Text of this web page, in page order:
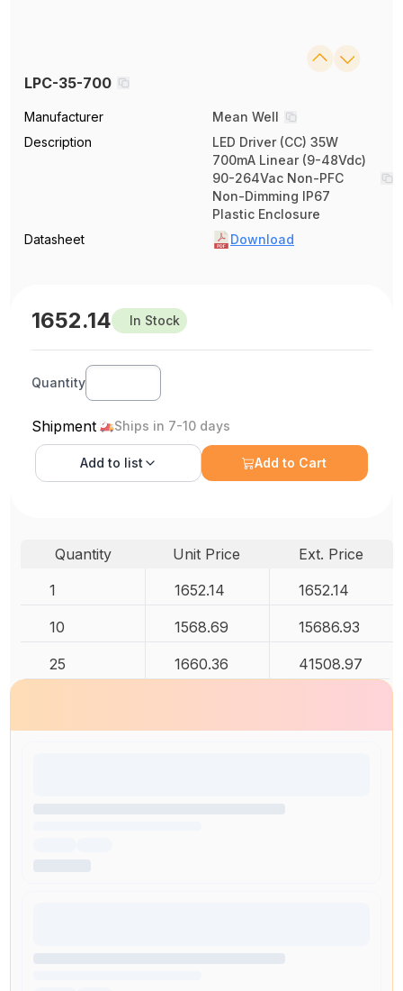
LPC-35-700
Manufacturer
Mean Well
Description
LED Driver (CC) 35W
700mA Linear (9-48Vdc)
90-264Vac Non-PFC
Non-Dimming IP67
Plastic Enclosure
Datasheet
Download
1652.14 In Stock
Quantity
Shipment Ships in 7-10 days
Add to list Add to Cart
Quantity Unit Price
Ext. Price
1
1652.14 1652.14
10 1568.69 15686.93
25 1660.36 41508.97